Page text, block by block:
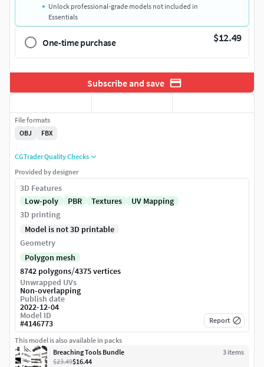
Unlock professional-grade models not included in
Essentials
One-time purchase $12.49
Subscribe and save
File formats
OBJ
FBX
CGTrader Quality Checks
Provided by designer
3D Features
Low-poly
PBR Textures
UV Mapping
3D printing
Model is not 3D printable
Geometry
Polygon mesh
8742 polygons/4375 vertices
Unwrapped UVs
Non-overlapping
Publish date
2022-12-04
Model ID
#4146773 Report
This model is also available in packs
Breaching Tools Bundle
3 items
$23.49$16.44